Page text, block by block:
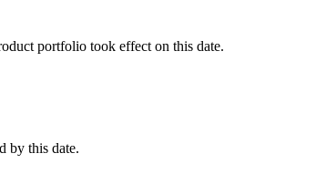
portfolio took effect on this date.
by this date.